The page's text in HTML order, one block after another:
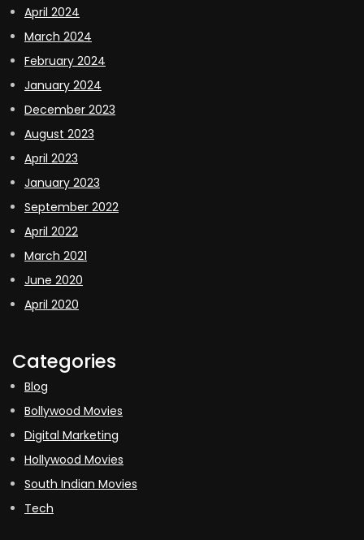
April 2024
March 2024
February 2024
January 2024
December 2023
August 2023
April 2023
January 2023
September 2022
April 2022
March 2021
June 2020
April 2020
Categories
Blog
Bollywood Movies
Digital Marketing
Hollywood Movies
South Indian Movies
Tech